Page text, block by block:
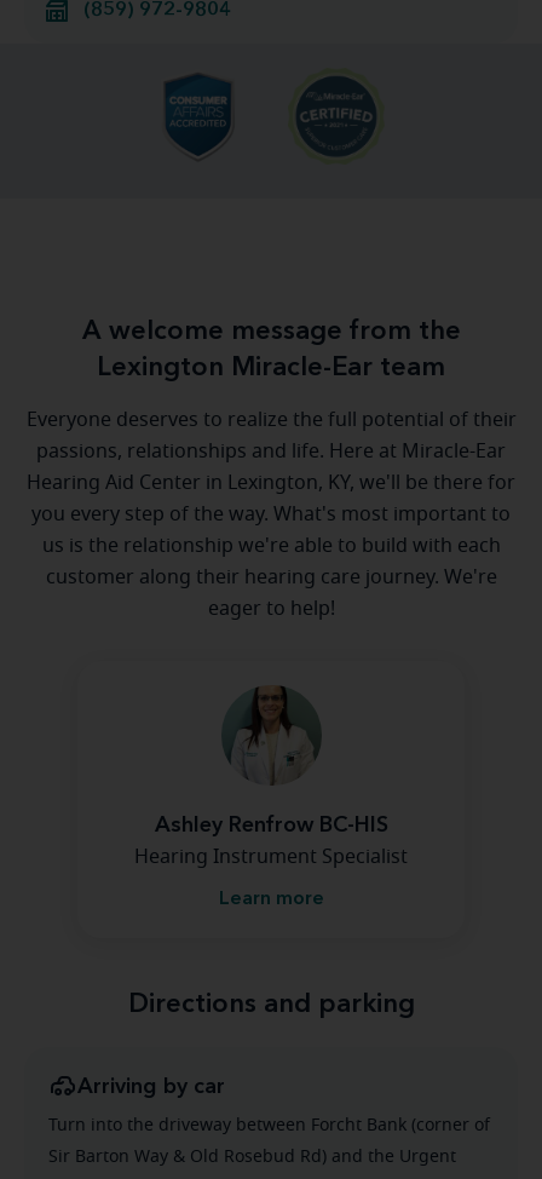
(859) 972-9804
A welcome message from the
Lexington Miracle-Ear team
Everyone deserves to realize the full potential of their
passions, relationships and life. Here at Miracle-Ear
Hearing Aid Center in Lexington, KY, we'll be there for
you every step of the way. What's most important to
us is the relationship we're able to build with each
customer along their hearing care journey. We're
eager to help!
Ashley Renfrow BC-HIS
Hearing Instrument Specialist
Learn more
Directions and parking
Arriving by car
Turn into the driveway between Forcht Bank (corner of
Sir Barton Way & Old Rosebud Rd) and the Urgent